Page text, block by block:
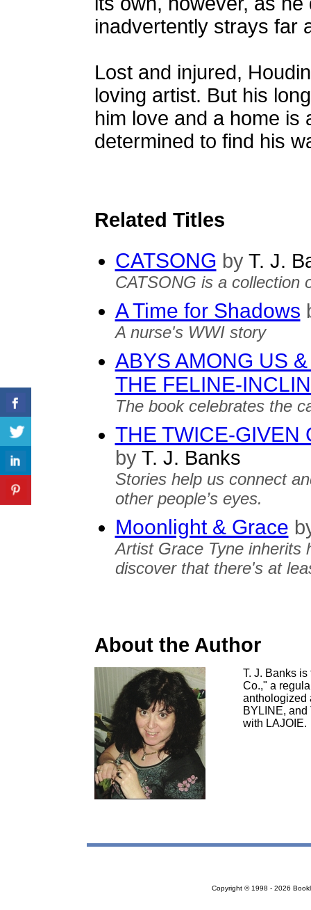
inadvertently strays far
Lost and injured,
loving artist. But his
him love and a home is
determined to find his
Related Titles
CATSONG byT. J.
CATSONG is a collection
A Time for Shadows
A nurse's WWI story
ABYS AMONG US
THE FELINE-
The book celebrates the
THE TWICE-GIVEN
byT. J. Banks
Stories help us connect
other people’s eyes.
Moonlight & Grace
Artist Grace Tyne inherits
discover that there's at
About the Author
T. J. Banks
Co.," a
anthologized
BYLINE,
with LAJOIE.
Copyright © 1998 - 2026